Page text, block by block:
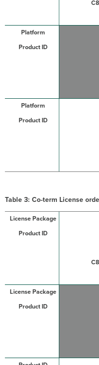
Table 3: Co-term License